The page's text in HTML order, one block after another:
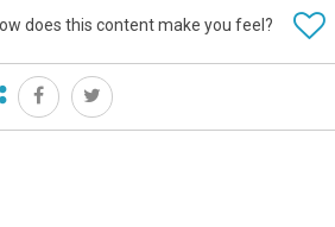
does this content make you feel?